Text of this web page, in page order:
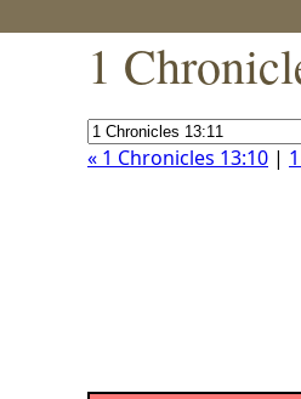
1
« 1 Chronicles 13:10 |